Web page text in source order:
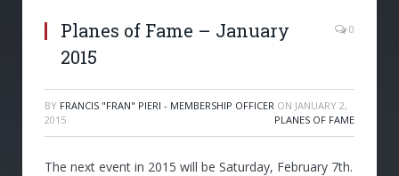
Planes of Fame – January
2015
0
BY FRANCIS "FRAN" PIERI - MEMBERSHIP OFFICER ON JANUARY 2,
2015
PLANES OF FAME
The next event in 2015 will be Saturday, February 7th.